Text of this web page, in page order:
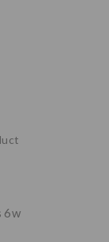
6w